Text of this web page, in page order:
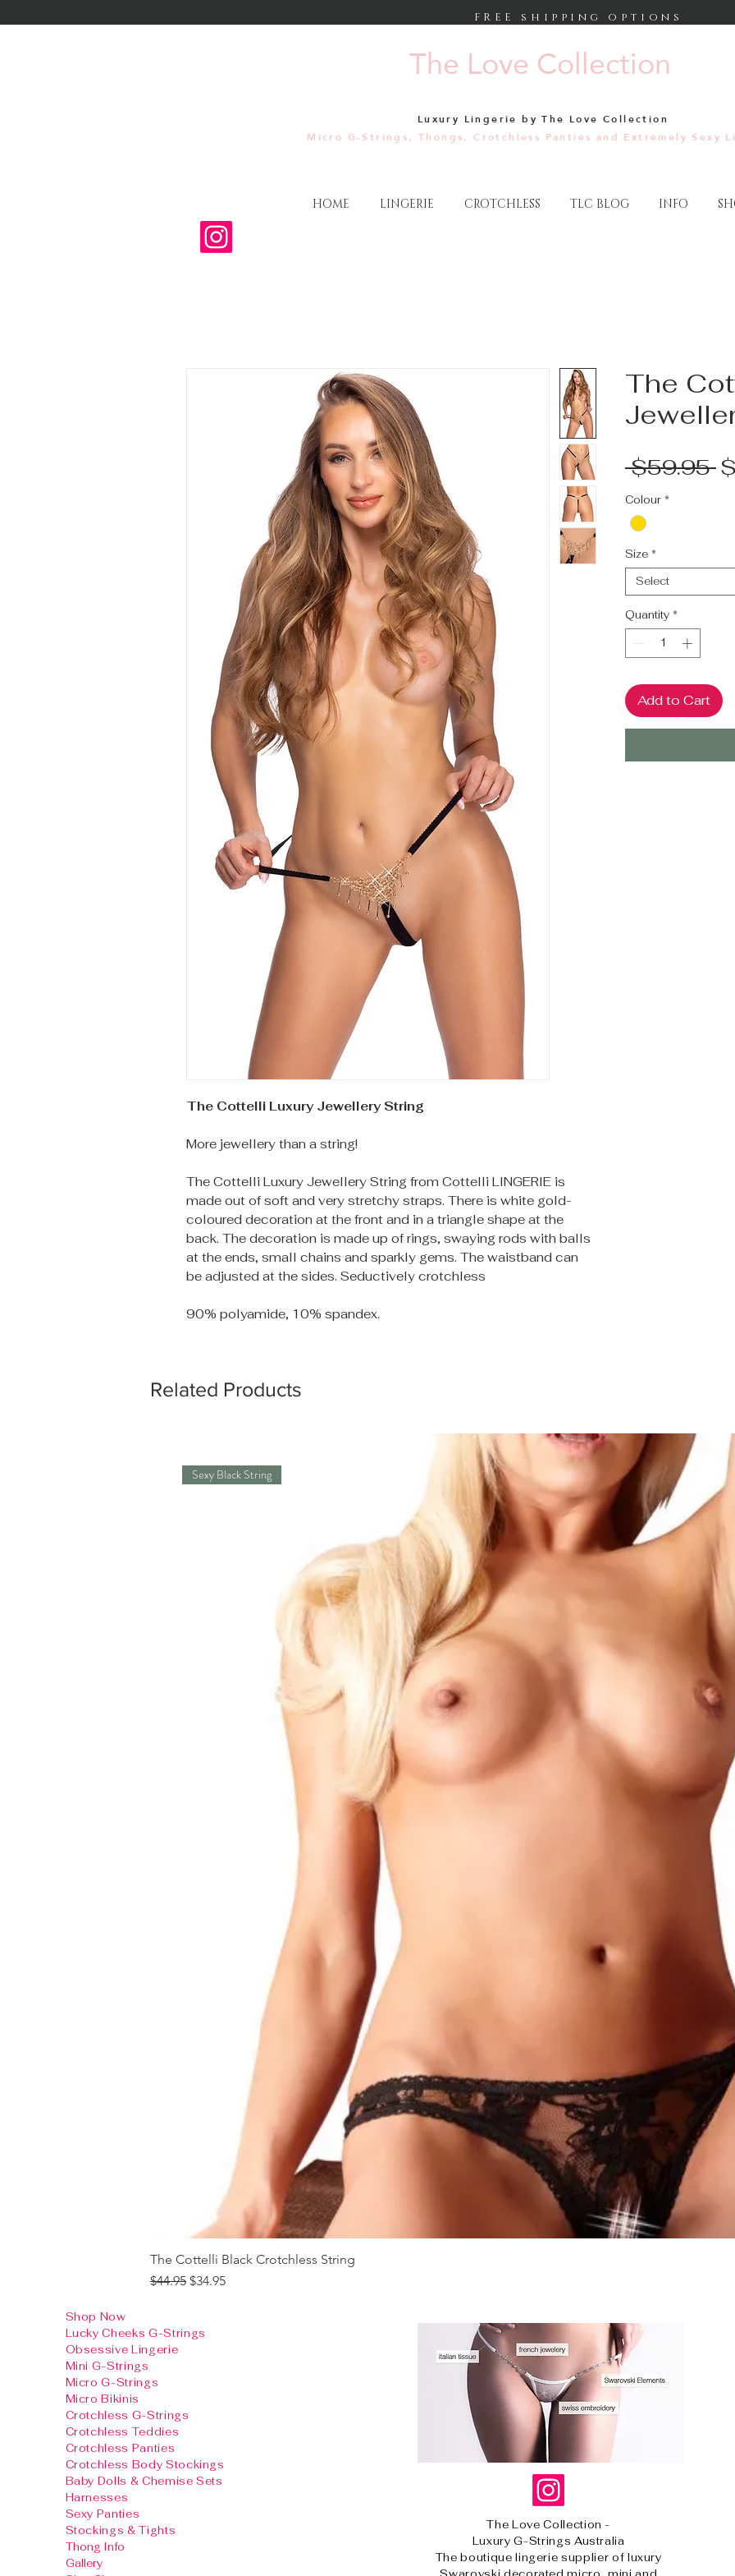
FREE shipping options
The Love Collection
Luxury Lingerie by The Love Collection
Micro G-Strings, Thongs, Crotchless Panties and Extremely Sexy
HOME LINGERIE CROTCHLESS TLC BLOG INFO
The Cottelli Luxury Jewellery String
More jewellery than a string!
The Cottelli Luxury Jewellery String from Cottelli LINGERIE is
made out of soft and very stretchy straps. There is white gold-
coloured decoration at the front and in a triangle shape at the
back. The decoration is made up of rings, swaying rods with balls
at the ends, small chains and sparkly gems. The waistband can
be adjusted at the sides. Seductively crotchless
90% polyamide, 10% spandex.
The
$59.95
Colour *
Size *
Select
Quantity *
Add to Cart
Related Products
Sexy Black String
The Cottelli Black Crotchless String
Regular Price
$44.95 Sale Price
$34.95
Shop Now
Lucky Cheeks G-Strings
Obsessive Lingerie
Mini G-Strings
Micro G-Strings
Micro Bikinis
Crotchless G-Strings
Crotchless Teddies
Crotchless Panties
Crotchless Body Stockings
Baby Dolls & Chemise Sets
Harnesses
Sexy Panties
Stockings & Tights
Thong Info
Gallery
The Love Collection -
Luxury G-Strings Australia
The boutique lingerie supplier of luxury